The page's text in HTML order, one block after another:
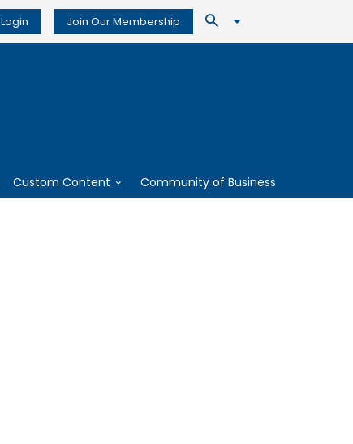
Login Join Our Membership
Custom Content Community of Business